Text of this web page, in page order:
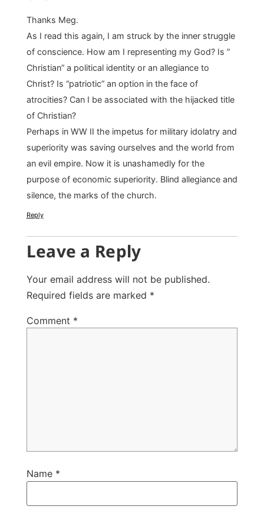
Thanks Meg.
As I read this again, I am struck by the inner struggle
of conscience. How am I representing my God? Is ”
Christian” a political identity or an allegiance to
Christ? Is “patriotic” an option in the face of
atrocities? Can I be associated with the hijacked title
of Christian?
Perhaps in WW II the impetus for military idolatry and
superiority was saving ourselves and the world from
an evil empire. Now it is unashamedly for the
purpose of economic superiority. Blind allegiance and
silence, the marks of the church.
Reply
Leave a Reply
Your email address will not be published.
Required fields are marked *
Comment *
Name *